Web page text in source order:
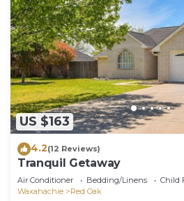
US $163
4.2(12 Reviews)
Tranquil Getaway
Air Conditioner Bedding/Linens
Child
Waxahachie
Red Oak